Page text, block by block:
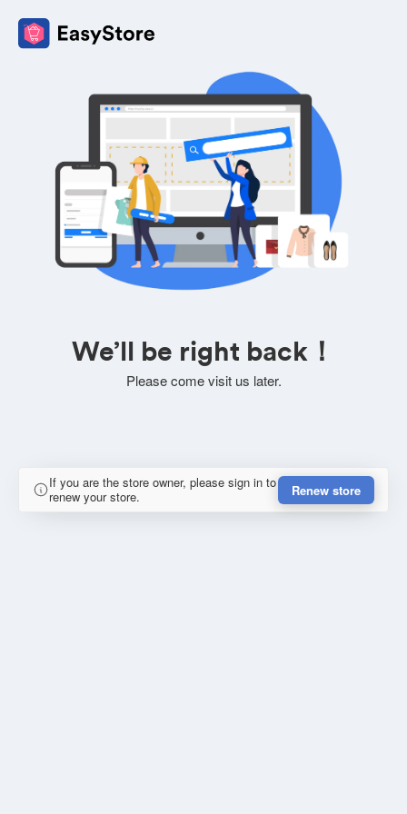
We’ll be right back！
Please come visit us later.
If you are the store owner, please sign in to
renew your store.
Renew store